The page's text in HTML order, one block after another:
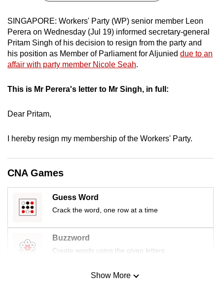
SINGAPORE: Workers' Party (WP) senior member Leon
Perera on Wednesday (Jul 19) informed secretary-general
Pritam Singh of his decision to resign from the party and
his position as Member of Parliament for Aljunied due to an
affair with party member Nicole Seah.
This is Mr Perera's letter to Mr Singh, in full:
Dear Pritam,
I hereby resign my membership of the Workers' Party.
CNA Games
Guess Word
Crack the word, one row at a time
Buzzword
Create words using the given letters
Mini SudokuShow More
possibly
be.
To
continue,
to
supported
or,
the
experience,
download
the
mobile
app.